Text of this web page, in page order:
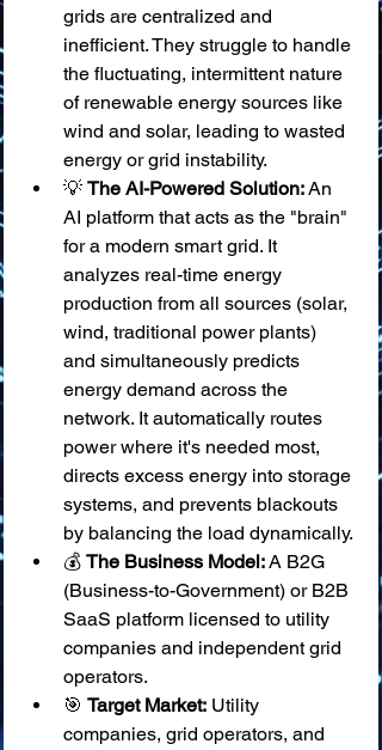
grids are centralized and
inefficient. They struggle to handle
the fluctuating, intermittent nature
of renewable energy sources like
wind and solar, leading to wasted
energy or grid instability.
💡 The AI-Powered Solution: An
AI platform that acts as the "brain"
for a modern smart grid. It
analyzes real-time energy
production from all sources (solar,
wind, traditional power plants)
and simultaneously predicts
energy demand across the
network. It automatically routes
power where it's needed most,
directs excess energy into storage
systems, and prevents blackouts
by balancing the load dynamically.
💰 The Business Model: A B2G
(Business-to-Government) or B2B
SaaS platform licensed to utility
companies and independent grid
operators.
🎯 Target Market: Utility
companies, grid operators, and